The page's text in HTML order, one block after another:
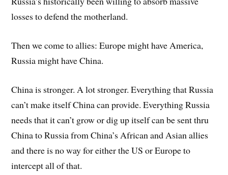
losses to defend the motherland.
Then we come to allies: Europe might have America,
Russia might have China.
China is stronger. A lot stronger. Everything that Russia
can’t make itself China can provide. Everything Russia
needs that it can’t grow or dig up itself can be sent thru
China to Russia from China’s African and Asian allies
and there is no way for either the US or Europe to
intercept all of that.